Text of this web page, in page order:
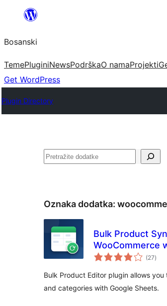
sadržaj
Bosanski
TemePluginiNewsPodrškaO namaProjekti
Get WordPress
Plugin Directory
Pretraga
Oznaka dodatka:
Bulk Product
WooCommerce
(27)
Bulk Product Editor plugin allows
and categories with Google Sheets.